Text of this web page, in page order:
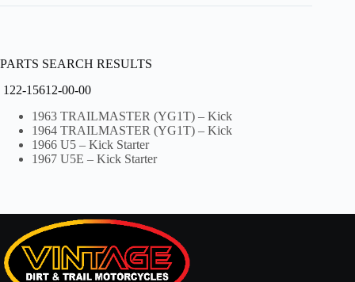
PARTS SEARCH RESULTS
122-15612-00-00
1963 TRAILMASTER (YG1T) – Kick
1964 TRAILMASTER (YG1T) – Kick
1966 U5 – Kick Starter
1967 U5E – Kick Starter